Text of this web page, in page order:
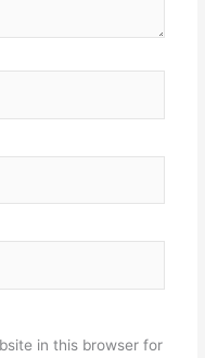
in this browser for